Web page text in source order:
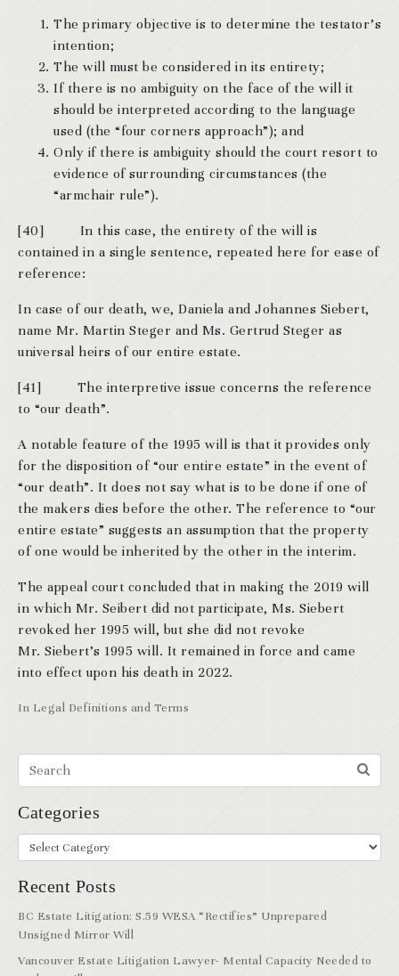
In Legal Definitions and Terms
The primary objective is to determine the testator’s
intention;
The will must be considered in its entirety;
If there is no ambiguity on the face of the will it
should be interpreted according to the language
used (the “four corners approach”); and
Only if there is ambiguity should the court resort to
evidence of surrounding circumstances (the
“armchair rule”).
[40] In this case, the entirety of the will is
contained in a single sentence, repeated here for ease of
reference:
In case of our death, we, Daniela and Johannes Siebert,
name Mr. Martin Steger and Ms. Gertrud Steger as
universal heirs of our entire estate.
[41] The interpretive issue concerns the reference
to “our death”.
A notable feature of the 1995 will is that it provides only
for the disposition of “our entire estate” in the event of
“our death”. It does not say what is to be done if one of
the makers dies before the other. The reference to “our
entire estate” suggests an assumption that the property
of one would be inherited by the other in the interim.
The appeal court concluded that in making the 2019 will
in which Mr. Seibert did not participate, Ms. Siebert
revoked her 1995 will, but she did not revoke
Mr. Siebert’s 1995 will. It remained in force and came
into effect upon his death in 2022.
Categories
Recent Posts
BC Estate Litigation: S.59 WESA “Rectifies” Unprepared
Unsigned Mirror Will
Vancouver Estate Litigation Lawyer- Mental Capacity Needed to